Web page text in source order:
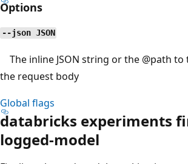
Options
--json JSON
The inline JSON string or the @path to
the request body
Global flags
databricks experiments
logged-model